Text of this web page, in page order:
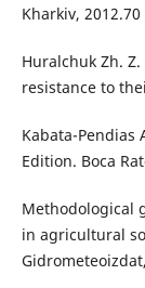
Kharkiv, 2012.70
Huralchuk Zh.
resistance to
Kabata-Pendias
Edition. Boca
Methodological
in agricultural